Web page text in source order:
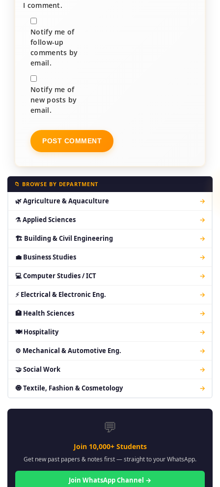
I comment.
Notify me of
follow-up
comments by
email.
Notify me of
new posts by
email.
📁 BROWSE BY DEPARTMENT
🌿 Agriculture & Aquaculture →
⚗ Applied Sciences →
🏗 Building & Civil Engineering →
💼 Business Studies →
💻 Computer Studies / ICT →
⚡ Electrical & Electronic Eng. →
🏥 Health Sciences →
🍽 Hospitality →
⚙ Mechanical & Automotive Eng. →
🤝 Social Work →
🧿 Textile, Fashion & Cosmetology →
💬
Join 10,000+ Students
Get new past papers & notes first — straight to your WhatsApp.
Join WhatsApp Channel →